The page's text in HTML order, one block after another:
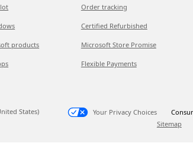
products
Order tracking
Certified Refurbished
Microsoft Store Promise
Flexible Payments
States) Your Privacy Choices
Sitemap